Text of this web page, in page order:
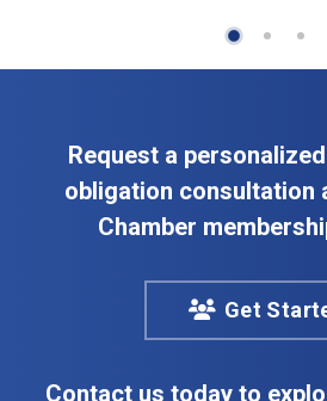
Request a
obligation consultation
Chamber
Get
Contact us today to